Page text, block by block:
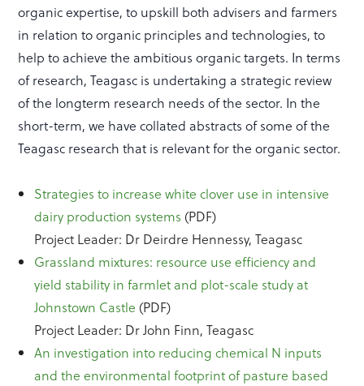
organic expertise, to upskill both advisers and farmers
in relation to organic principles and technologies, to
help to achieve the ambitious organic targets. In terms
of research, Teagasc is undertaking a strategic review
of the longterm research needs of the sector. In the
short-term, we have collated abstracts of some of the
Teagasc research that is relevant for the organic sector.
Strategies to increase white clover use in intensive
dairy production systems (PDF)
Project Leader: Dr Deirdre Hennessy, Teagasc
Grassland mixtures: resource use efficiency and
yield stability in farmlet and plot-scale study at
Johnstown Castle (PDF)
Project Leader: Dr John Finn, Teagasc
An investigation into reducing chemical N inputs
and the environmental footprint of pasture based